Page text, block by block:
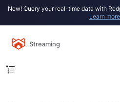
New! Query your real-time data with
Learn more
Streaming